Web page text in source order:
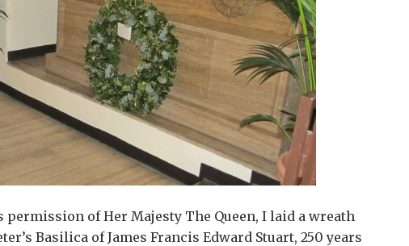
permission of Her Majesty The Queen, I laid a wreath
Basilica of James Francis Edward Stuart, 250 years